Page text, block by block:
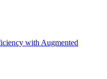
with Augmented